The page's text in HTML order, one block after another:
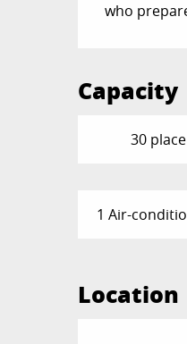
who
Capacity
30
1 Air-
Location